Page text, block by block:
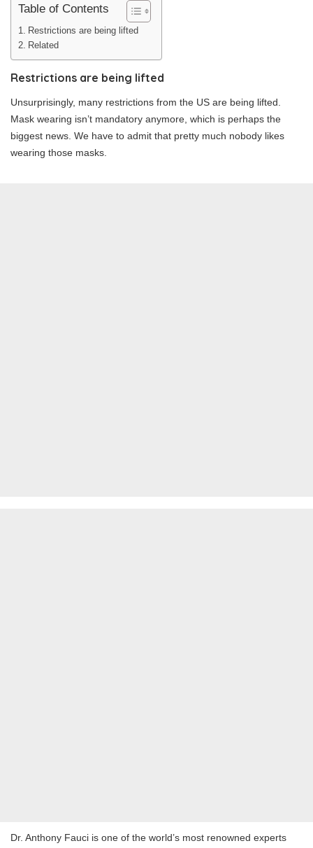
Table of Contents
Restrictions are being lifted
Related
Restrictions are being lifted
Unsurprisingly, many restrictions from the US are being lifted.
Mask wearing isn’t mandatory anymore, which is perhaps the
biggest news. We have to admit that pretty much nobody likes
wearing those masks.
Dr. Anthony Fauci is one of the world’s most renowned experts